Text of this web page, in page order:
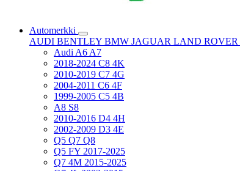
Automerkki
AUDI BENTLEY BMW JAGUAR LAND ROVER
Audi A6 A7
2018-2024 C8 4K
2010-2019 C7 4G
2004-2011 C6 4F
1999-2005 C5 4B
A8 S8
2010-2016 D4 4H
2002-2009 D3 4E
Q5 Q7 Q8
Q5 FY 2017-2025
Q7 4M 2015-2025